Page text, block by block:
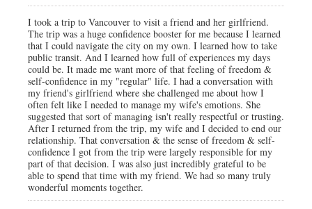
I took a trip to Vancouver to visit a friend and her girlfriend.
The trip was a huge confidence booster for me because I learned
that I could navigate the city on my own. I learned how to take
public transit. And I learned how full of experiences my days
could be. It made me want more of that feeling of freedom &
self-confidence in my "regular" life. I had a conversation with
my friend's girlfriend where she challenged me about how I
often felt like I needed to manage my wife's emotions. She
suggested that sort of managing isn't really respectful or trusting.
After I returned from the trip, my wife and I decided to end our
relationship. That conversation & the sense of freedom & self-
confidence I got from the trip were largely responsible for my
part of that decision. I was also just incredibly grateful to be
able to spend that time with my friend. We had so many truly
wonderful moments together.